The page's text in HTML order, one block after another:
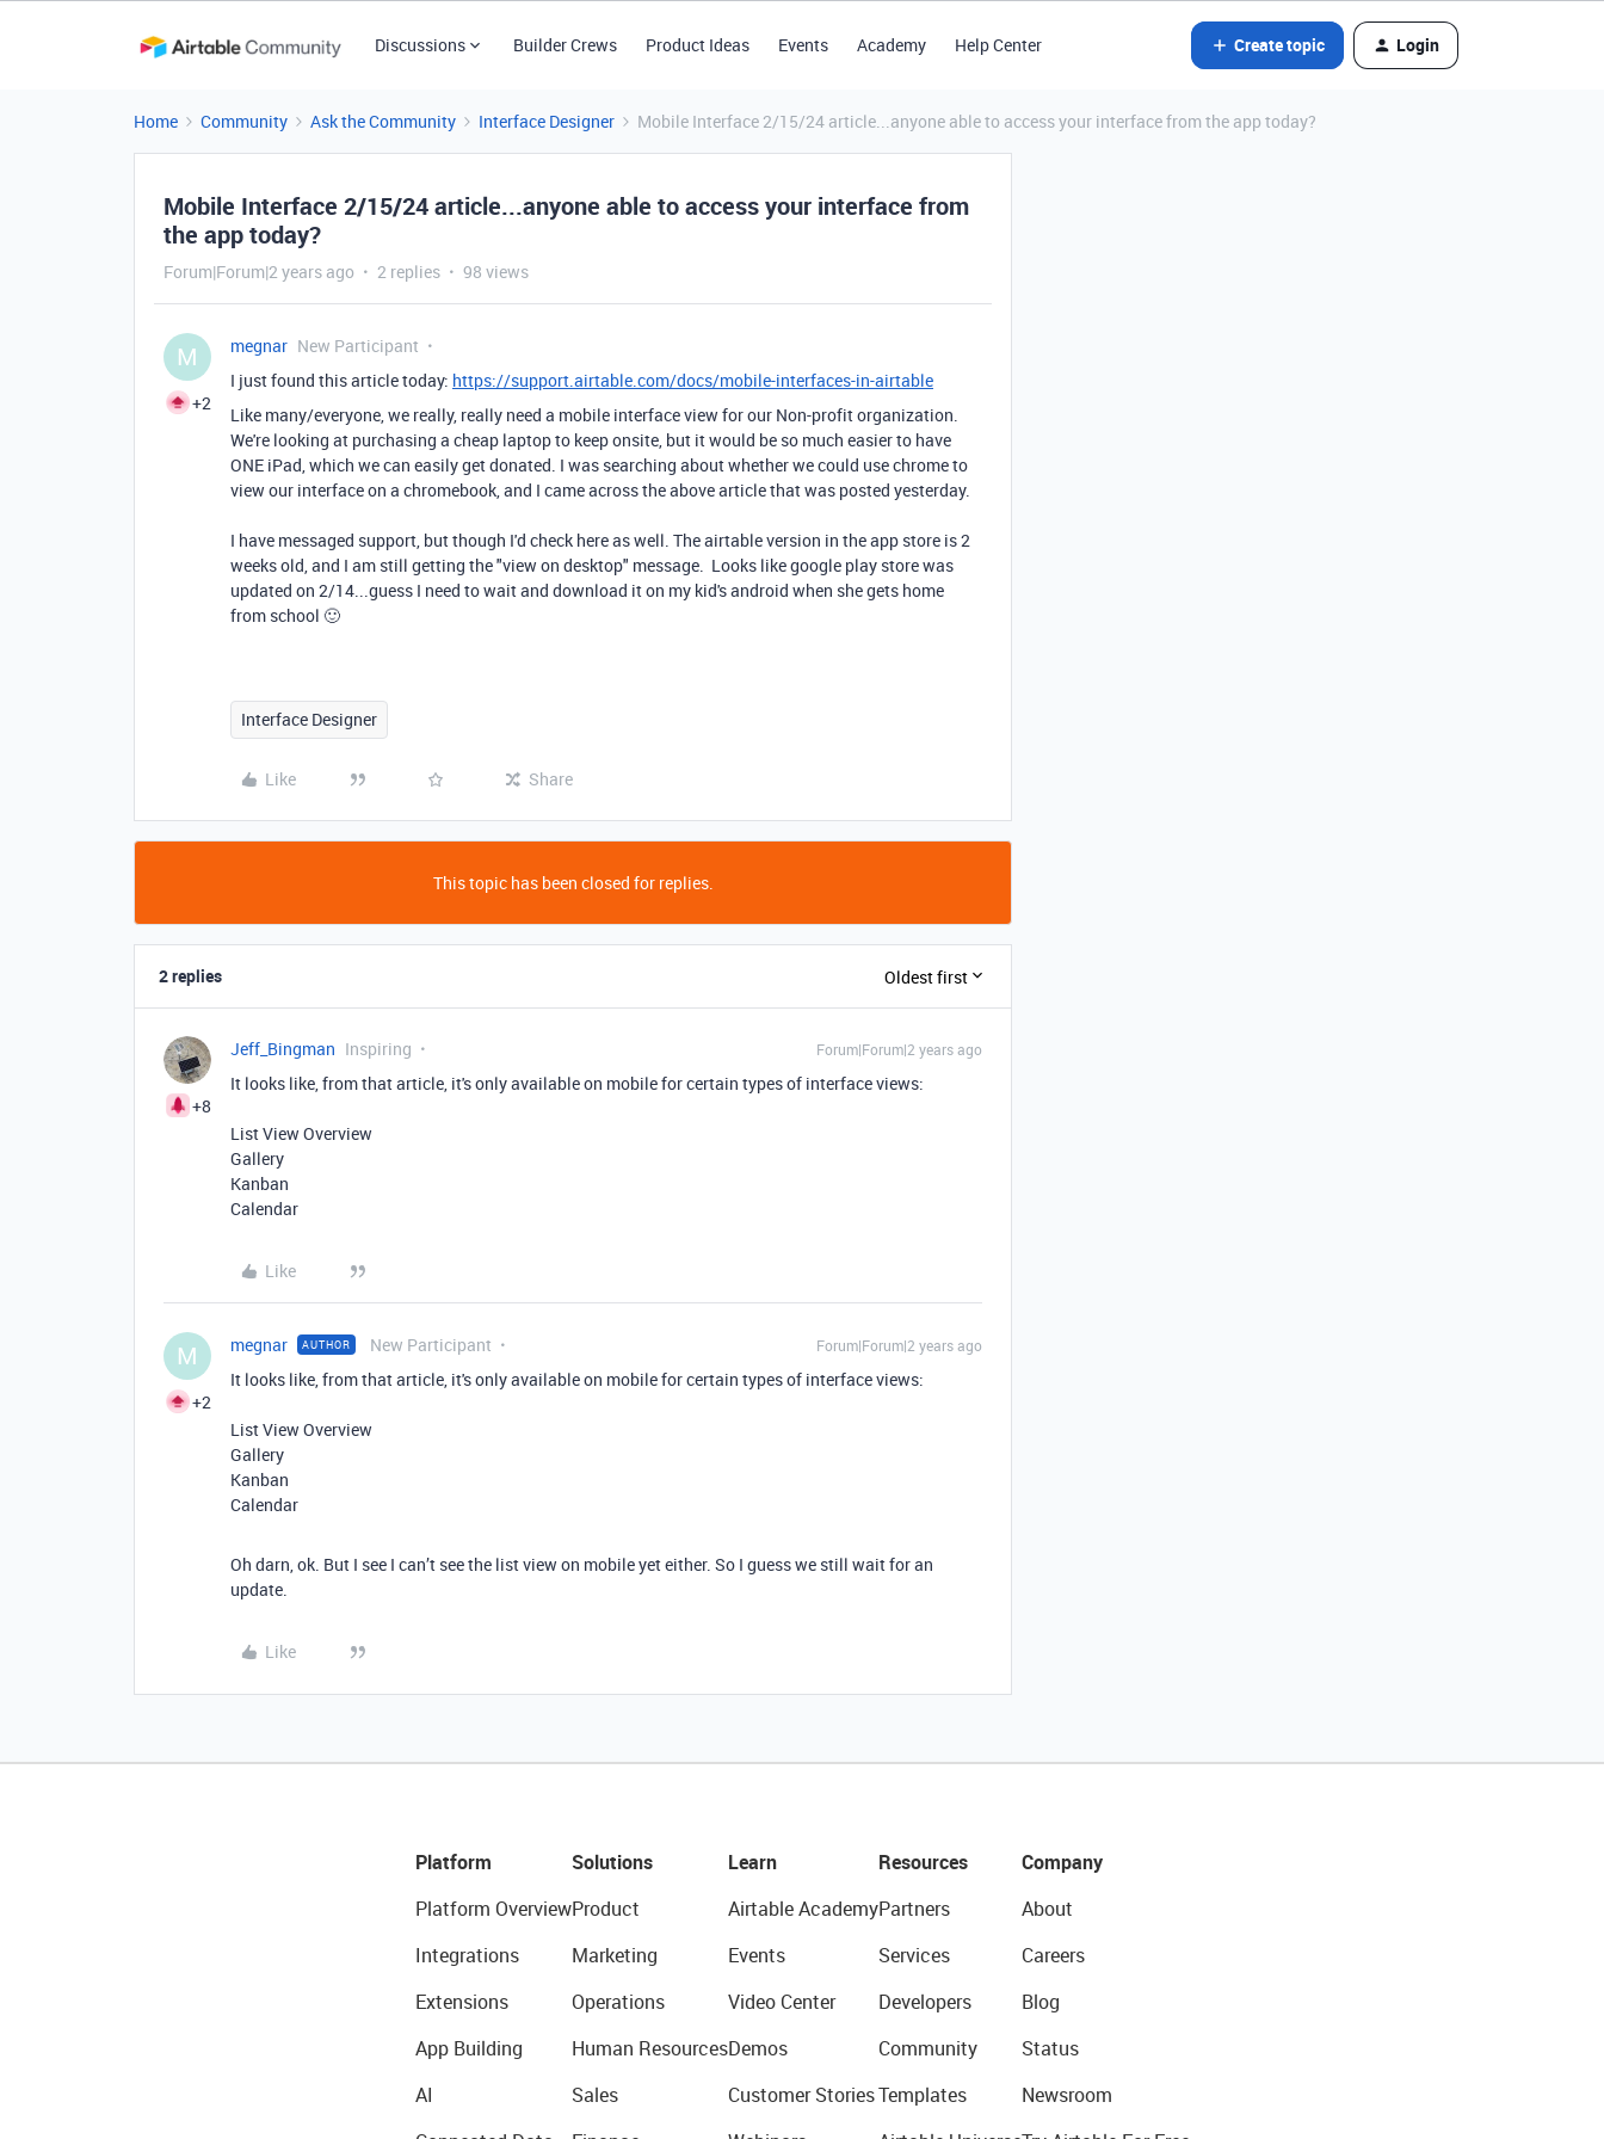
Discussions Builder Crews Product Ideas Events Academy Help Center Create topic Login
Home Community Ask the Community Interface Designer Mobile Interface 2/15/24 article...anyone able to access your interface from the app today?
Mobile Interface 2/15/24 article...anyone able to access your interface from
the app today?
Forum|Forum|2 years ago 2 replies 98 views
M
+2
megnar New Participant
I just found this article today: https://support.airtable.com/docs/mobile-interfaces-in-airtable
Like many/everyone, we really, really need a mobile interface view for our Non-profit organization.
We're looking at purchasing a cheap laptop to keep onsite, but it would be so much easier to have
ONE iPad, which we can easily get donated. I was searching about whether we could use chrome to
view our interface on a chromebook, and I came across the above article that was posted yesterday.
I have messaged support, but though I'd check here as well. The airtable version in the app store is 2
weeks old, and I am still getting the "view on desktop" message. Looks like google play store was
updated on 2/14...guess I need to wait and download it on my kid's android when she gets home
from school 🙂
Interface Designer
Like Share
This topic has been closed for replies.
2 replies Oldest first
+8
Jeff_Bingman Inspiring Forum|Forum|2 years ago
It looks like, from that article, it's only available on mobile for certain types of interface views:
List View Overview
Gallery
Kanban
Calendar
Like
M
+2
megnar AUTHOR New Participant Forum|Forum|2 years ago
It looks like, from that article, it's only available on mobile for certain types of interface views:
List View Overview
Gallery
Kanban
Calendar
Oh darn, ok. But I see I can’t see the list view on mobile yet either. So I guess we still wait for an
update.
Like
Platform
Platform Overview
Integrations
Extensions
App Building
AI
Solutions
Product
Marketing
Operations
Human Resources
Sales
Learn
Airtable Academy
Events
Video Center
Demos
Customer Stories
Resources
Partners
Services
Developers
Community
Templates
Company
About
Careers
Blog
Status
Newsroom